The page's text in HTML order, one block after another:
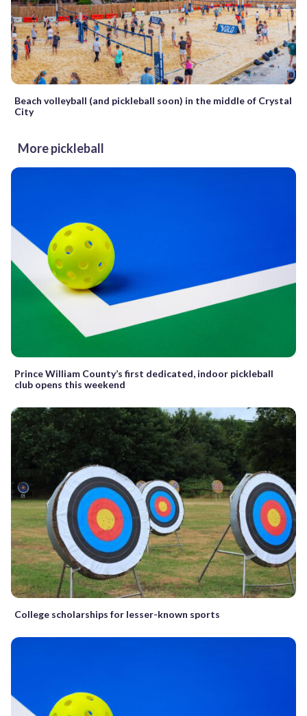
Beach volleyball (and pickleball soon) in the middle of Crystal
City
More pickleball
Prince William County’s first dedicated, indoor pickleball
club opens this weekend
College scholarships for lesser-known sports